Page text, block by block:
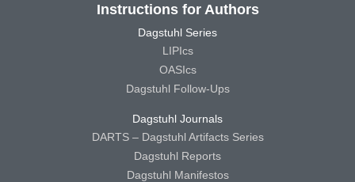
Instructions for Authors
Dagstuhl Series
LIPIcs
OASIcs
Dagstuhl Follow-Ups
Dagstuhl Journals
DARTS – Dagstuhl Artifacts Series
Dagstuhl Reports
Dagstuhl Manifestos